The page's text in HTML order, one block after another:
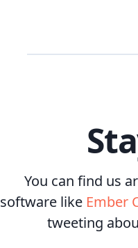
You can find us
software like Ember
tweeting